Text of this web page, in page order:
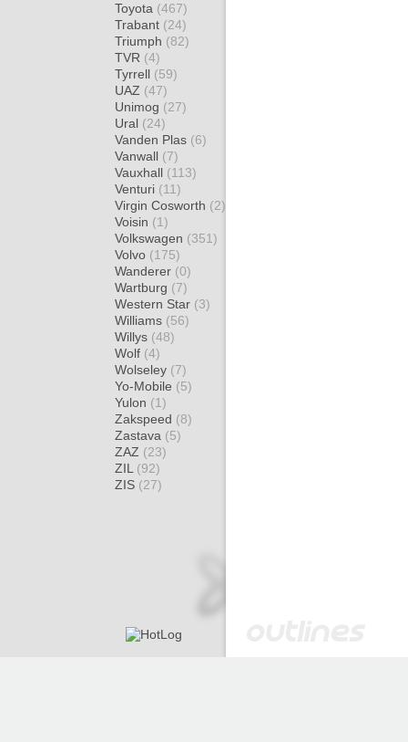
Toyota (467)
Trabant (24)
Triumph (82)
TVR (4)
Tyrrell (59)
UAZ (47)
Unimog (27)
Ural (24)
Vanden Plas (6)
Vanwall (7)
Vauxhall (113)
Venturi (11)
Virgin Cosworth (2)
Voisin (1)
Volkswagen (351)
Volvo (175)
Wanderer (0)
Wartburg (7)
Western Star (3)
Williams (56)
Willys (48)
Wolf (4)
Wolseley (7)
Yo-Mobile (5)
Yulon (1)
Zakspeed (8)
Zastava (5)
ZAZ (23)
ZIL (92)
ZIS (27)